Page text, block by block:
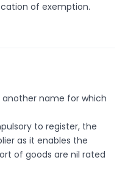
of exemption.
another name for which
to register, the
as it enables the
of goods are nil rated